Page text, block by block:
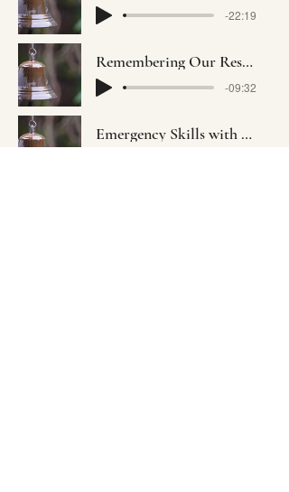
-22:19
Remembering Our Resilience with Nomi Green
-09:32
Emergency Skills with Yousef Gaber